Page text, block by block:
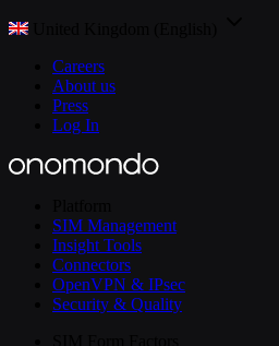
Careers
About us
Press
Log In
SIM Management
Insight Tools
Connectors
OpenVPN & IPsec
Security & Quality